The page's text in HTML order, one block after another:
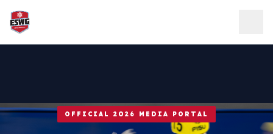
Skip to content
OFFICIAL 2026 MEDIA PORTAL